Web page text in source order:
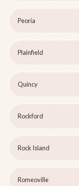
Peoria
Plainfield
Quincy
Rockford
Rock Island
Romeoville